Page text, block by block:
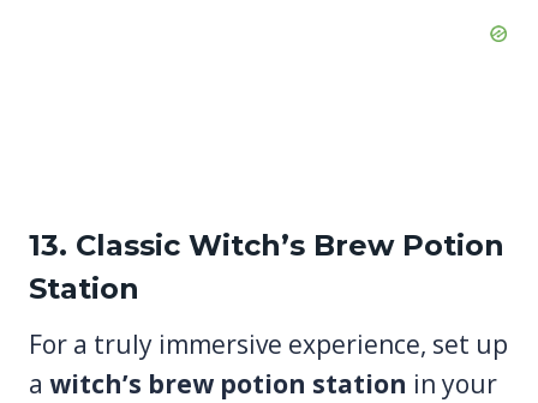
13. Classic Witch’s Brew Potion
Station
For a truly immersive experience, set up
a witch’s brew potion station in your